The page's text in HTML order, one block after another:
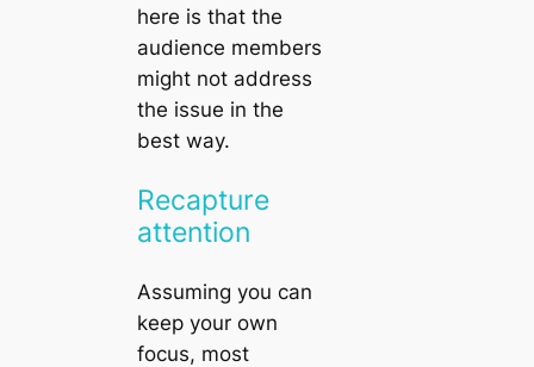
here is that the
audience members
might not address
the issue in the
best way.
Recapture
attention
Assuming you can
keep your own
focus, most